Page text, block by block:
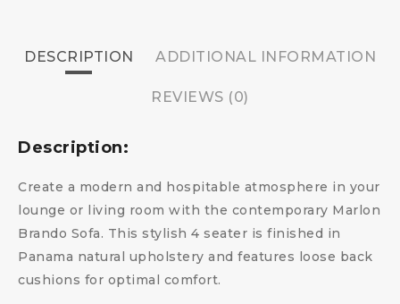
DESCRIPTION ADDITIONAL INFORMATION
REVIEWS (0)
Description:
Create a modern and hospitable atmosphere in your
lounge or living room with the contemporary Marlon
Brando Sofa. This stylish 4 seater is finished in
Panama natural upholstery and features loose back
cushions for optimal comfort.